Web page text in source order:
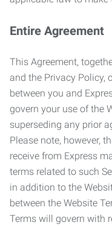
Entire Agreement
This Agreement,
and the Privacy Policy,
between you and
govern your use of the
superseding any prior
Please note, however,
receive from Express
terms related to such
in addition to the
between the Website
Terms will govern with